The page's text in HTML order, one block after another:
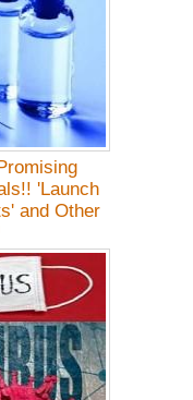
'Launch
and Other